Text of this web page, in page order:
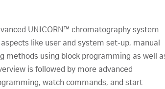
UNICORN™ chromatography system
like user and system set-up, manual
methods using block programming as well
is followed by more advanced
watch commands, and start